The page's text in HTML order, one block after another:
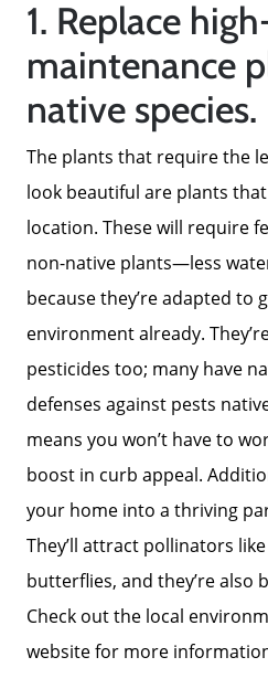
1. Replace
maintenance
native species.
The plants that require the
look beautiful are plants
location. These will require
non-native plants—less
because they’re adapted to
environment already.
pesticides too; many have
defenses against pests
means you won’t have to
boost in curb appeal.
your home into a thriving
They’ll attract pollinators
butterflies, and they’re also
Check out the local
website for more